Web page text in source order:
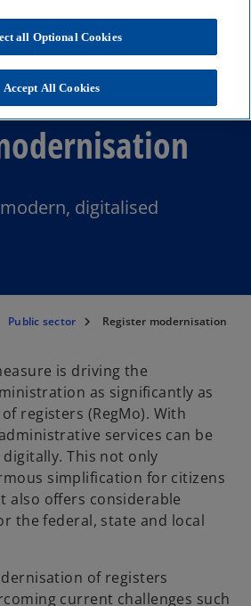
digitalised
Public sector Register modernisation
is driving the
as significantly as
registers (RegMo). With
services can be
This not only
simplification for citizens
also offers considerable
the federal, state and local
of registers
current challenges such
all Optional Cookies
Accept All Cookies